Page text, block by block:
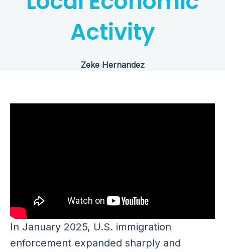
Activity
Zeke Hernandez
In January 2025, U.S. immigration
enforcement expanded sharply and